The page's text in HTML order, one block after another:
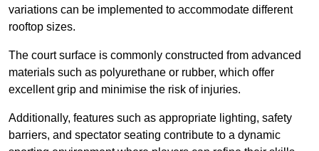
variations can be implemented to accommodate different
rooftop sizes.
The court surface is commonly constructed from advanced
materials such as polyurethane or rubber, which offer
excellent grip and minimise the risk of injuries.
Additionally, features such as appropriate lighting, safety
barriers, and spectator seating contribute to a dynamic